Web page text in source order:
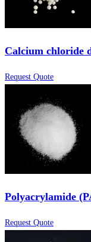
Calcium chloride
Request Quote
Polyacrylamide
Request Quote